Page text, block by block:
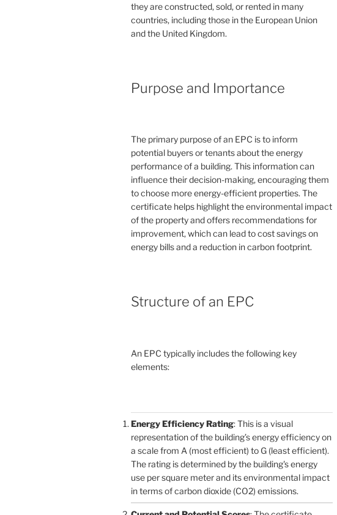
they are constructed, sold, or rented in many
countries, including those in the European Union
and the United Kingdom.
Purpose and Importance
The primary purpose of an EPC is to inform
potential buyers or tenants about the energy
performance of a building. This information can
influence their decision-making, encouraging them
to choose more energy-efficient properties. The
certificate helps highlight the environmental impact
of the property and offers recommendations for
improvement, which can lead to cost savings on
energy bills and a reduction in carbon footprint.
Structure of an EPC
An EPC typically includes the following key
elements:
Energy Efficiency Rating: This is a visual
representation of the building’s energy efficiency on
a scale from A (most efficient) to G (least efficient).
The rating is determined by the building's energy
use per square meter and its environmental impact
in terms of carbon dioxide (CO2) emissions.